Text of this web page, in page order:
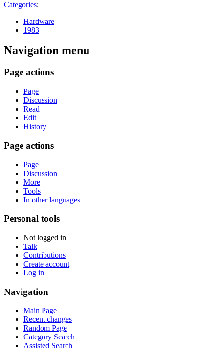
Categories:
Hardware
1983
Navigation menu
Page actions
Page
Discussion
Read
Edit
History
Page actions
Page
Discussion
More
Tools
In other languages
Personal tools
Not logged in
Talk
Contributions
Create account
Log in
Navigation
Main Page
Recent changes
Random Page
Category Search
Assisted Search